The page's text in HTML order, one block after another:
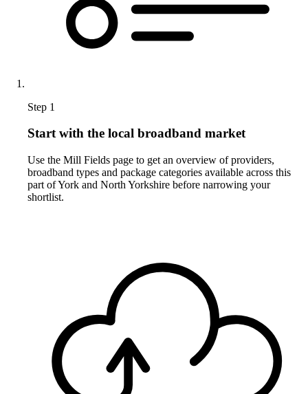
Step 1
Start with the local broadband market
Use the Mill Fields page to get an overview of providers,
broadband types and package categories available across this
part of York and North Yorkshire before narrowing your
shortlist.